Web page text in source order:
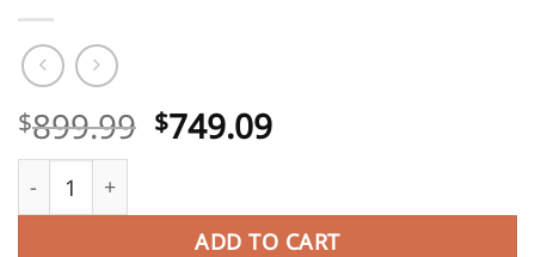
$899.99 Original
$899.99.
$749.09Current
$749.09.
PSAK-47 GF4 Forged Triangle Side Folding Rifle,
ADD TO CART